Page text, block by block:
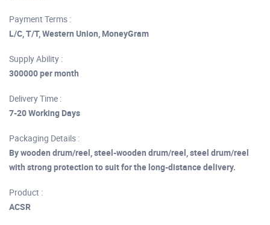
Payment Terms :
L/C, T/T, Western Union, MoneyGram
Supply Ability :
300000 per month
Delivery Time :
7-20 Working Days
Packaging Details :
By wooden drum/reel, steel-wooden drum/reel, steel drum/reel
with strong protection to suit for the long-distance delivery.
Product :
ACSR